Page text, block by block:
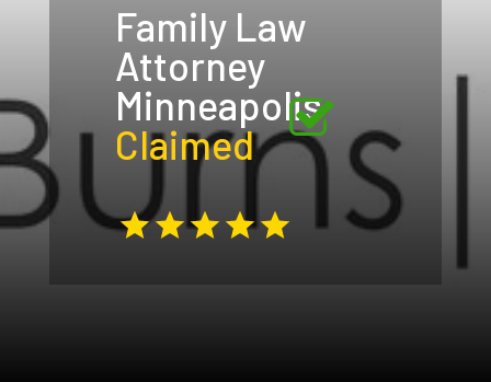
Family Law
Attorney
Minneapolis
Claimed